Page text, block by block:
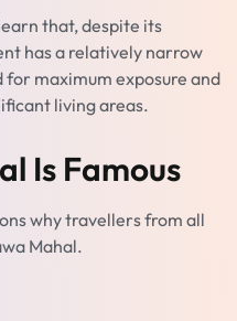
that, despite its
has a relatively narrow
maximum exposure and
living areas.
Is Famous
why travellers from all
Mahal.